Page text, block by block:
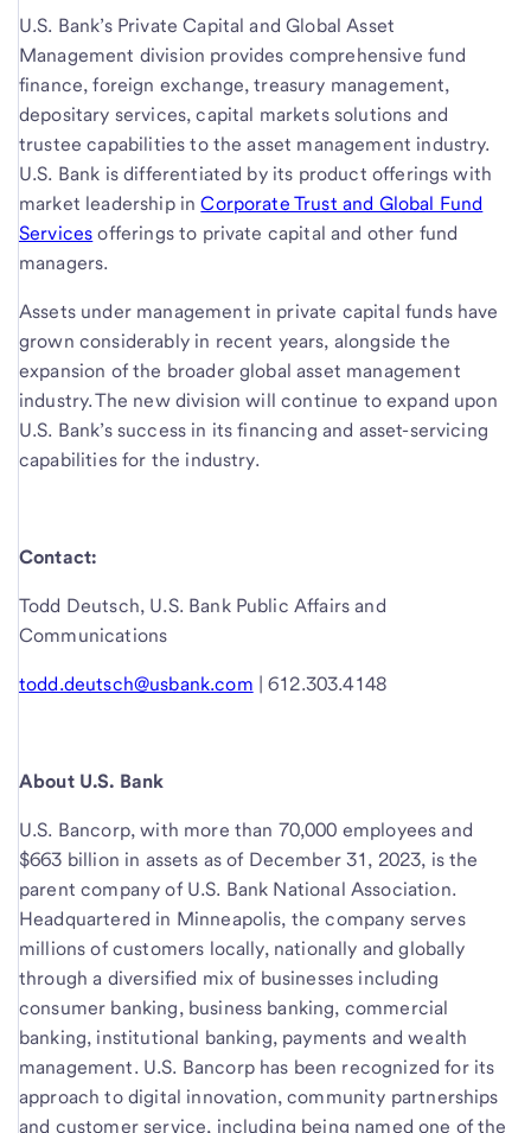
U.S. Bank’s Private Capital and Global Asset
Management division provides comprehensive fund
finance, foreign exchange, treasury management,
depositary services, capital markets solutions and
trustee capabilities to the asset management industry.
U.S. Bank is differentiated by its product offerings with
market leadership inCorporate Trust and Global Fund
Services offerings to private capital and other fund
managers.
Assets under management in private capital funds have
grown considerably in recent years, alongside the
expansion of the broader global asset management
industry. The new division will continue to expand upon
U.S. Bank’s success in its financing and asset-servicing
capabilities for the industry.
Contact:
Todd Deutsch, U.S. Bank Public Affairs and
Communications
todd.deutsch@usbank.com | 612.303.4148
About U.S. Bank
U.S. Bancorp, with more than 70,000 employees and
$663 billion in assets as of December 31, 2023, is the
parent company of U.S. Bank National Association.
Headquartered in Minneapolis, the company serves
millions of customers locally, nationally and globally
through a diversified mix of businesses including
consumer banking, business banking, commercial
banking, institutional banking, payments and wealth
management. U.S. Bancorp has been recognized for its
approach to digital innovation, community partnerships
and customer service, including being named one of the